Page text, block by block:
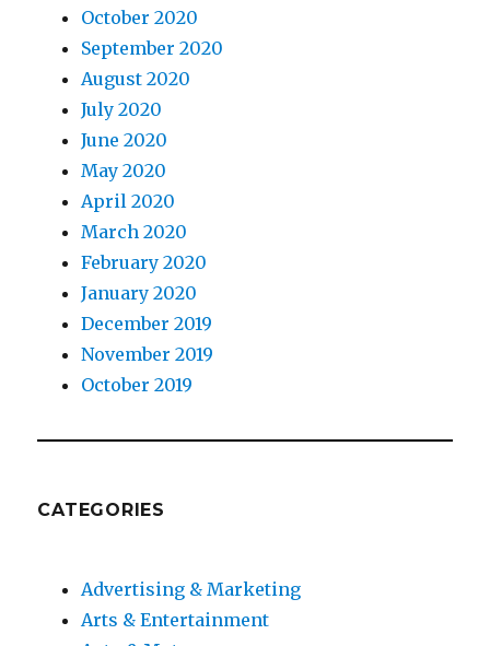
October 2020
September 2020
August 2020
July 2020
June 2020
May 2020
April 2020
March 2020
February 2020
January 2020
December 2019
November 2019
October 2019
CATEGORIES
Advertising & Marketing
Arts & Entertainment